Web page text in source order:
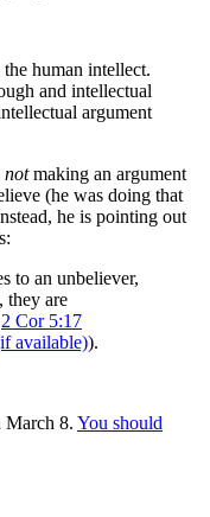
human intellect.
and intellectual
argument
notmaking an argument
(he was doing that
he is pointing out
to an unbeliever,
they are
2 Cor 5:17
).
March 8. You should